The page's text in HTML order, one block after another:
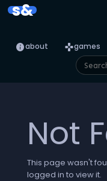
s&
infoabout gamesgames
Not
This page wasn't
logged in to view it.